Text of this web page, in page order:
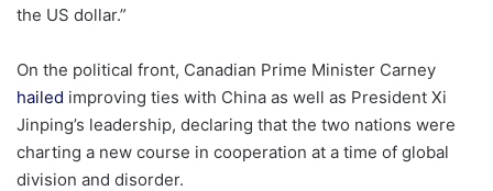
the US dollar.”
On the political front, Canadian Prime Minister Carney
hailed improving ties with China as well as President Xi
Jinping’s leadership, declaring that the two nations were ​
charting a new course in cooperation at ‍a time of global
division and disorder.